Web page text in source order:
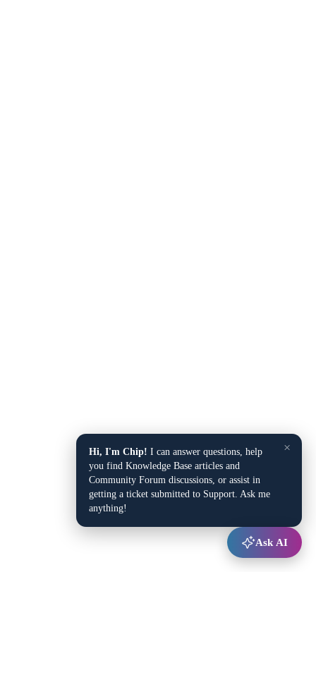
×
Hi, I'm Chip! I can answer questions, help
you find Knowledge Base articles and
Community Forum discussions, or assist in
getting a ticket submitted to Support. Ask me
anything!
Ask AI